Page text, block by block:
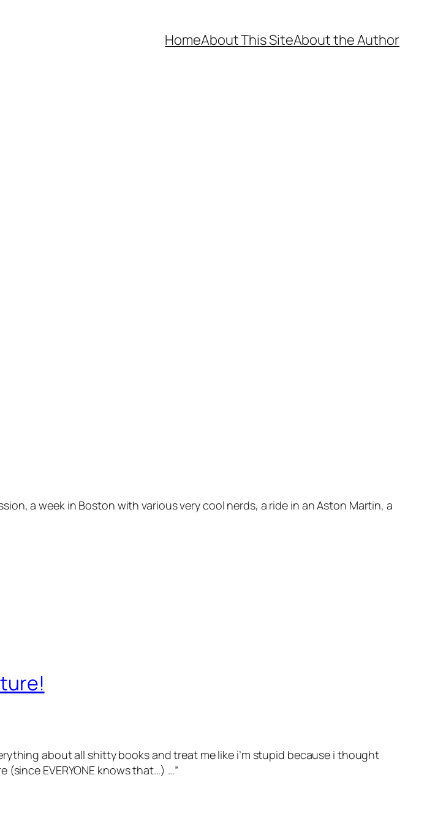
HomeAbout This SiteAbout the Author
a week in Boston with various very cool nerds, a ride in an Aston Martin, a
about all shitty books and treat me like i’m stupid because i thought
EVERYONE knows that…) …”